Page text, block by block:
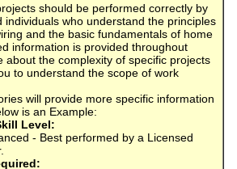
should be performed correctly by
individuals who understand the principles
and the basic fundamentals of home
information is provided throughout
about the complexity of specific projects
to understand the scope of work
will provide more specific information
is an Example:
Level:
- Best performed by a Licensed